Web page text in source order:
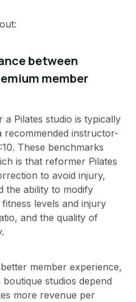
between
member
a Pilates studio is typically
recommended instructor-
These benchmarks
is that reformer Pilates
to avoid injury,
the ability to modify
levels and injury
and the quality of
member experience,
studios depend
more revenue per